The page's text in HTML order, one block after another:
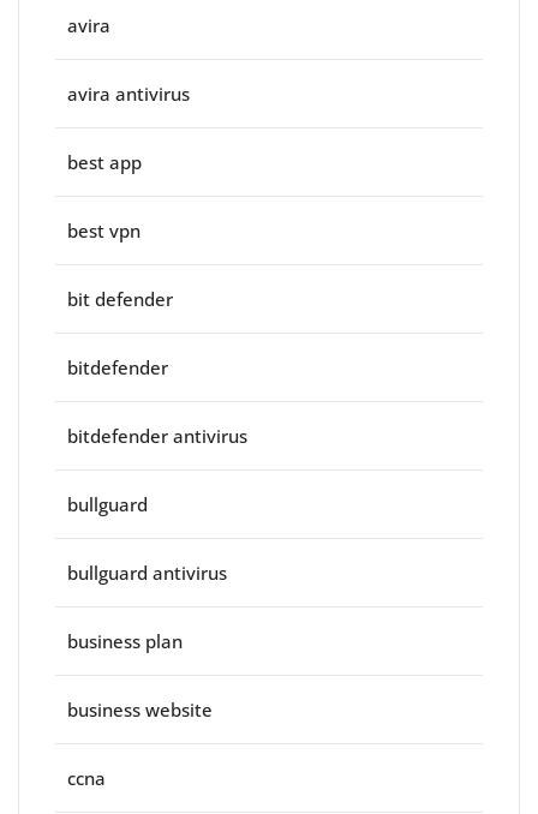
avira
avira antivirus
best app
best vpn
bit defender
bitdefender
bitdefender antivirus
bullguard
bullguard antivirus
business plan
business website
ccna